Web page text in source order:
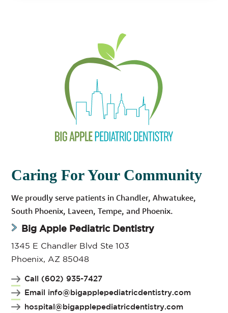
Caring For Your Community
We proudly serve patients in Chandler, Ahwatukee,
South Phoenix, Laveen, Tempe, and Phoenix.
Big Apple Pediatric Dentistry
1345 E Chandler Blvd Ste 103
Phoenix, AZ 85048
Call (602) 935-7427
Email info@bigapplepediatricdentistry.com
hospital@bigapplepediatricdentistry.com